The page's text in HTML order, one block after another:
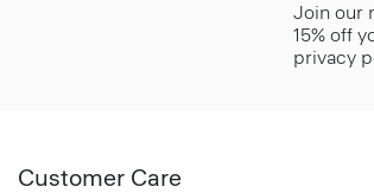
Join our
15% off
privacy
Customer Care